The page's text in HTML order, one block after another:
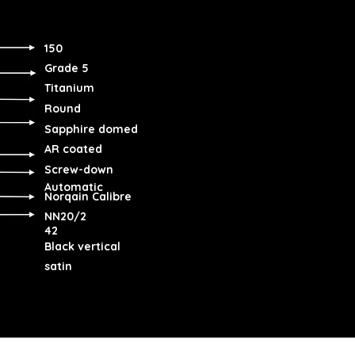
150
Grade 5
Titanium
Round
Sapphire domed
AR coated
Screw-down
Automatic
Norqain Calibre
NN20/2
42
Black vertical
satin